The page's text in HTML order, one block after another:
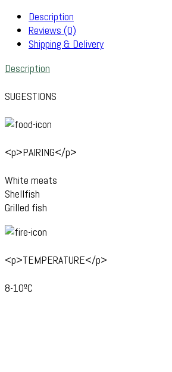
Description
Reviews (0)
Shipping & Delivery
Description
SUGESTIONS
<p>PAIRING</p>
White meats
Shellfish
Grilled fish
<p>TEMPERATURE</p>
8-10ºC